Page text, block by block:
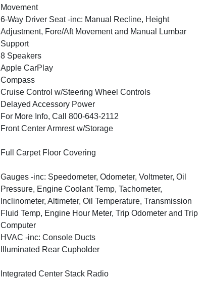
Movement
6-Way Driver Seat -inc: Manual Recline, Height
Adjustment, Fore/Aft Movement and Manual Lumbar
Support
8 Speakers
Apple CarPlay
Compass
Cruise Control w/Steering Wheel Controls
Delayed Accessory Power
For More Info, Call 800-643-2112
Front Center Armrest w/Storage
Full Carpet Floor Covering
Gauges -inc: Speedometer, Odometer, Voltmeter, Oil
Pressure, Engine Coolant Temp, Tachometer,
Inclinometer, Altimeter, Oil Temperature, Transmission
Fluid Temp, Engine Hour Meter, Trip Odometer and Trip
Computer
HVAC -inc: Console Ducts
Illuminated Rear Cupholder
Integrated Center Stack Radio